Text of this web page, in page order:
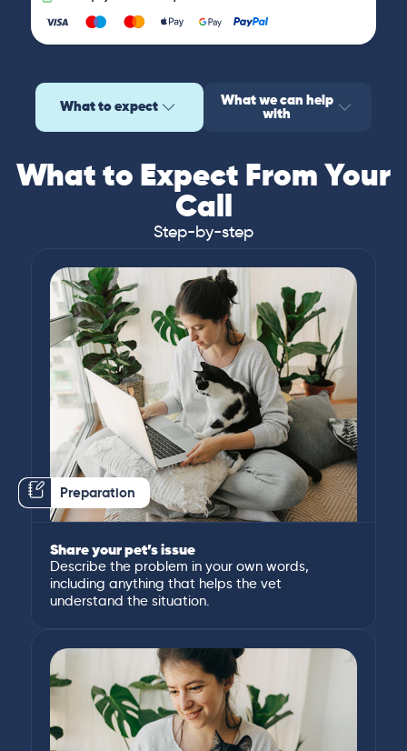
What to expect What we can help
with
What to Expect From Your
Call
Step-by-step
Preparation
Share your pet’s issue
Describe the problem in your own words,
including anything that helps the vet
understand the situation.